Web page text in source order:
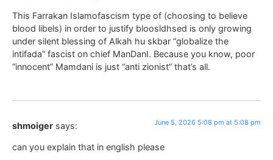
This Farrakan Islamofascism type of (choosing to believe
blood libels) in order to justify bloosldhsed is only growing
under silent blessing of Alkah hu skbar “globalize the
intifada” fascist on chief ManDanI. Because you know, poor
“innocent” Mamdani is just “anti zionist” that’s all.
shmoiger says: June 5, 2026 5:08 pm at 5:08 pm
can you explain that in english please